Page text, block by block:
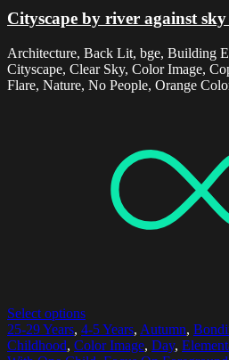
Cityscape by river against
Architecture, Back Lit, bge, Building
Cityscape, Clear Sky, Color Image,
Flare, Nature, No People, Orange
Select options
25-29 Years, 4-5 Years, Autumn,
Childhood, Color Image, Day,